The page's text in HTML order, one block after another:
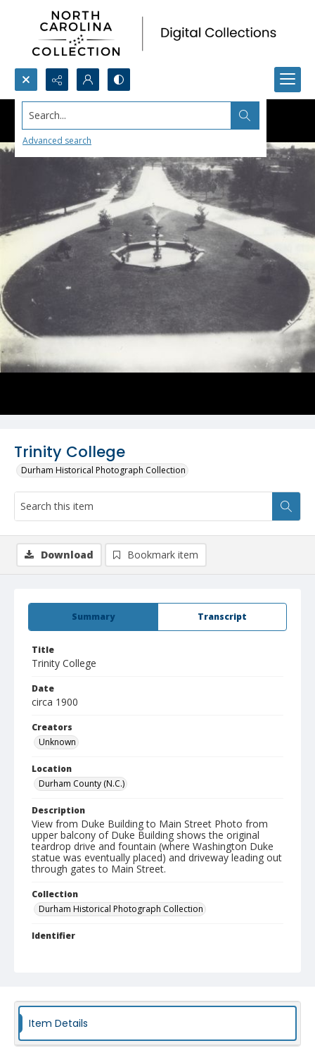
Search...
Advanced search
Trinity College
Durham Historical Photograph Collection
Summary Transcript
Title
Trinity College
Date
circa 1900
Creators
Unknown
Location
Durham County (N.C.)
Description
View from Duke Building to Main Street Photo from
upper balcony of Duke Building shows the original
teardrop drive and fountain (where Washington Duke
statue was eventually placed) and driveway leading out
through gates to Main Street.
Collection
Durham Historical Photograph Collection
Identifier
Download Bookmark item
Item Details